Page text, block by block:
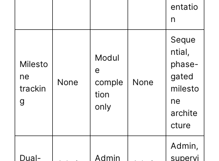
entatio
n
Milesto
ne
trackin
g
None
Modul
e
comple
tion
only
None
Seque
ntial,
phase-
gated
milesto
ne
archite
cture
Dual-
Admin
Admin,
supervi